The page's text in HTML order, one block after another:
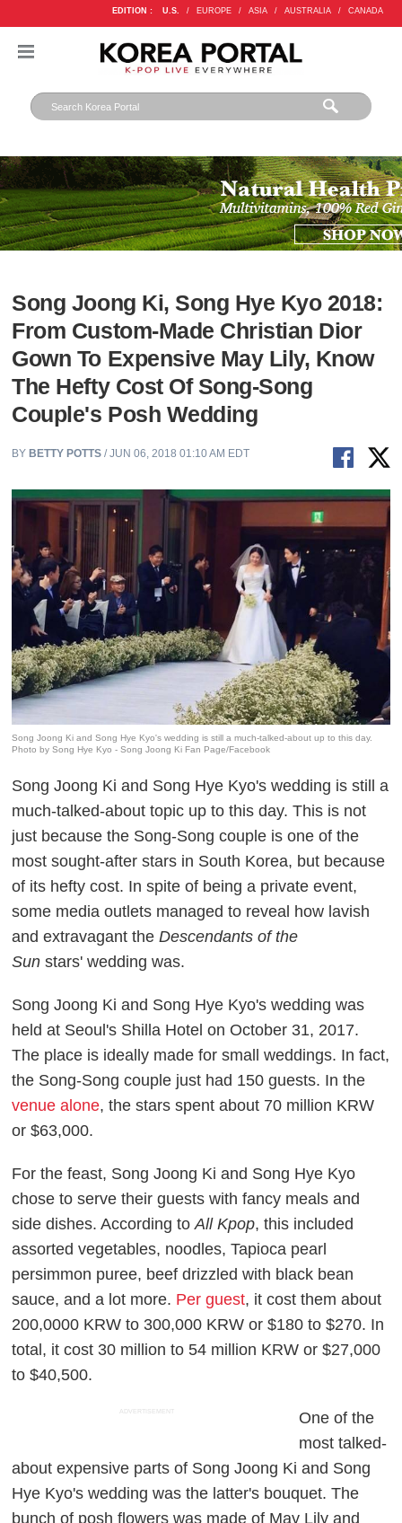
EDITION : U.S. / EUROPE / ASIA / AUSTRALIA / CANADA
Song Joong Ki, Song Hye Kyo 2018:
From Custom-Made Christian Dior
Gown To Expensive May Lily, Know
The Hefty Cost Of Song-Song
Couple's Posh Wedding
BY BETTY POTTS / JUN 06, 2018 01:10 AM EDT
Song Joong Ki and Song Hye Kyo's wedding is still a much-talked-about up to this day.
Photo by Song Hye Kyo - Song Joong Ki Fan Page/Facebook
Song Joong Ki and Song Hye Kyo's wedding is still a
much-talked-about topic up to this day. This is not
just because the Song-Song couple is one of the
most sought-after stars in South Korea, but because
of its hefty cost. In spite of being a private event,
some media outlets managed to reveal how lavish
and extravaganttheDescendants of the
Sunstars'wedding was.
Song Joong Ki and Song Hye Kyo's wedding was
held at Seoul's Shilla Hotel on October 31, 2017.
The place is ideally made for small weddings. In fact,
the Song-Song couple just had 150 guests. In the
venue alone, the stars spent about 70 million KRW
or $63,000.
For the feast, Song Joong Ki and Song Hye Kyo
chose to serve their guests with fancy meals and
side dishes. According toAll Kpop, this included
assorted vegetables, noodles, Tapioca pearl
persimmon puree, beef drizzled with black bean
sauce, and a lot more. Per guest, it cost them about
200,0000 KRW to 300,000 KRW or $180 to $270. In
total, it cost 30 million to 54 million KRW or $27,000
to $40,500.
ADVERTISEMENT
One of the
most talked-
about expensive parts of Song Joong Ki and Song
Hye Kyo's wedding was the latter's bouquet. The
bunch of posh flowers was made of May Lily and